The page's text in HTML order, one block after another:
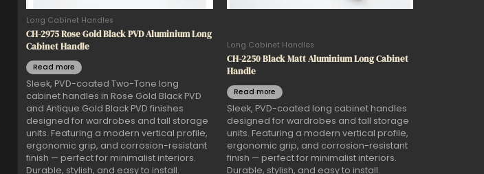
Long Cabinet Handles
CH-2975 Rose Gold Black PVD Aluminium Long
Cabinet Handle
Read more
Sleek, PVD-coated Two-Tone long
cabinet handles in Rose Gold Black PVD
and Antique Gold Black PVD finishes
designed for wardrobes and tall storage
units. Featuring a modern vertical profile,
ergonomic grip, and corrosion-resistant
finish — perfect for minimalist interiors.
Durable, stylish, and easy to install.
Long Cabinet Handles
CH-2250 Black Matt Aluminium Long Cabinet
Handle
Read more
Sleek, PVD-coated long cabinet handles
designed for wardrobes and tall storage
units. Featuring a modern vertical profile,
ergonomic grip, and corrosion-resistant
finish — perfect for minimalist interiors.
Durable, stylish, and easy to install.